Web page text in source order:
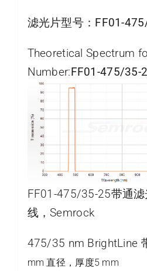
滤光片型号： FF01-
Theoretical Spectrum
Number:FF01-475/35-
FF01-475/35-25带通
线，Semrock
475/35 nm BrightLine
mm 直径，厚度5 mm